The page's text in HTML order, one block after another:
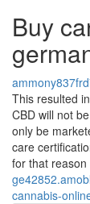
Buy
This resulted
CBD will not
only be
care
for that reason
cannabis-